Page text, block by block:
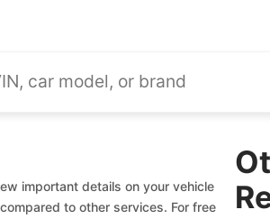
important details on your vehicle
to other services. For free